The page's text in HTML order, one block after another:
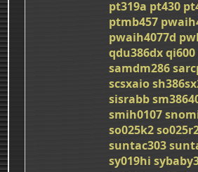
pt319a pt430
ptmb457
pwaih4077d
qdu386dxqi600
samdm286
scsxaio
sisrabb
smih0107
so025k2
suntac303
sy019hi